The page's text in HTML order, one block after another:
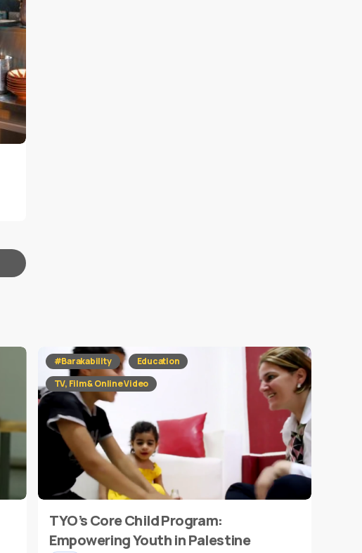
#Barakability
Education
TV, Film & Online Video
TYO’s Core Child Program:
Empowering Youth in Palestine